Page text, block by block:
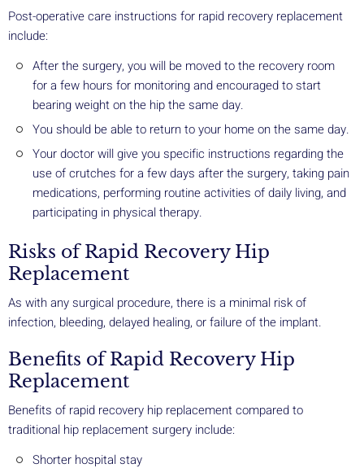
Post-operative care instructions for rapid recovery replacement
include:
After the surgery, you will be moved to the recovery room
for a few hours for monitoring and encouraged to start
bearing weight on the hip the same day.
You should be able to return to your home on the same day.
Your doctor will give you specific instructions regarding the
use of crutches for a few days after the surgery, taking pain
medications, performing routine activities of daily living, and
participating in physical therapy.
Risks of Rapid Recovery Hip
Replacement
As with any surgical procedure, there is a minimal risk of
infection, bleeding, delayed healing, or failure of the implant.
Benefits of Rapid Recovery Hip
Replacement
Benefits of rapid recovery hip replacement compared to
traditional hip replacement surgery include:
Shorter hospital stay